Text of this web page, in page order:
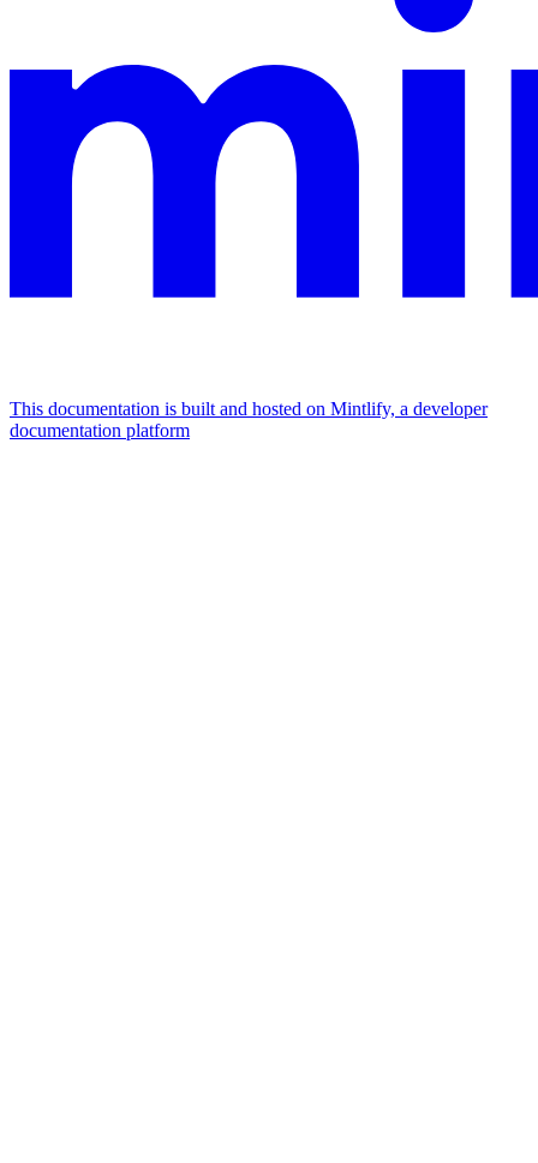
This documentation is built and hosted on Mintlify, a developer
documentation platform